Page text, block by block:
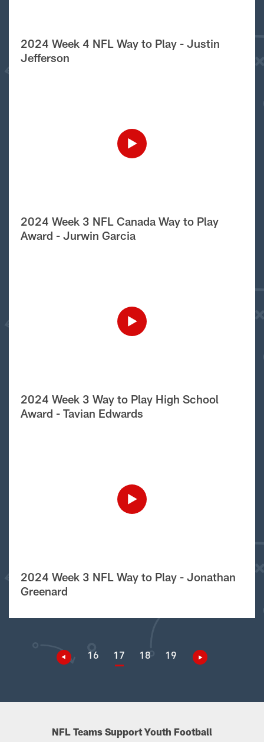
2024 Week 4 NFL Way to Play - Justin
Jefferson
2024 Week 3 NFL Canada Way to Play
Award - Jurwin Garcia
2024 Week 3 Way to Play High School
Award - Tavian Edwards
2024 Week 3 NFL Way to Play - Jonathan
Greenard
16 17 18 19
NFL Teams Support Youth Football